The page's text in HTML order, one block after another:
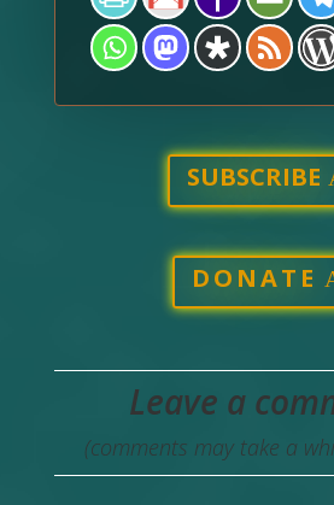
SUBSCRIBE
DONATE
Leave a
(comments may take a